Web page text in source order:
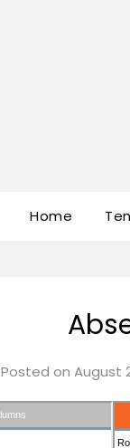
Home
Posted onAugust